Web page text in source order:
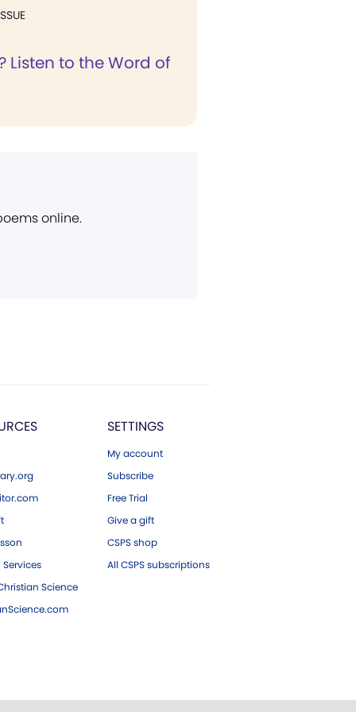
Listen to the Word of
online.
Science
SETTINGS
My account
Subscribe
Free Trial
Give a gift
CSPS shop
All CSPS subscriptions